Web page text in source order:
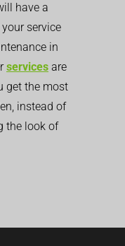
have a
service
in
services are
get the most
instead of
the look of